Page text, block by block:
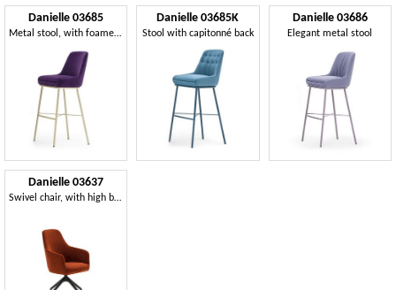
Danielle 03685
Metal stool, with foamed seat and back
Danielle 03685K
Stool with capitonné back
Danielle 03686
Elegant metal stool
Danielle 03637
Swivel chair, with high backrest